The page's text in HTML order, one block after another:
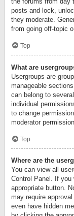
posts and lock,
they moderate.
from going off-topic
Top
What are
Usergroups are
manageable
can belong to
individual
to change
moderator
Top
Where are the
You can view all
Control Panel. If
appropriate button.
may require
even have hidden